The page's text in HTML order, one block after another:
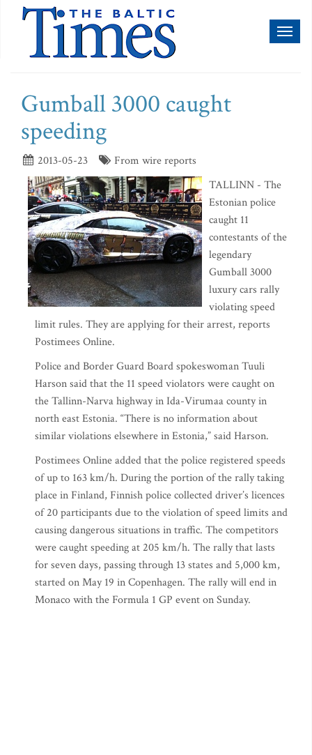
Gumball 3000 caught
speeding
2013-05-23
From wire reports
TALLINN - The
Estonian police
caught 11
contestants of the
legendary
Gumball 3000
luxury cars rally
violating speed
limit rules. They are applying for their arrest, reports
Postimees Online.
Police and Border Guard Board spokeswoman Tuuli
Harson said that the 11 speed violators were caught on
the Tallinn-Narva highway in Ida-Virumaa county in
north east Estonia. “There is no information about
similar violations elsewhere in Estonia,” said Harson.
Postimees Online added that the police registered speeds
of up to 163 km/h. During the portion of the rally taking
place in Finland, Finnish police collected driver’s licences
of 20 participants due to the violation of speed limits and
causing dangerous situations in traffic. The competitors
were caught speeding at 205 km/h. The rally that lasts
for seven days, passing through 13 states and 5,000 km,
started on May 19 in Copenhagen. The rally will end in
Monaco with the Formula 1 GP event on Sunday.